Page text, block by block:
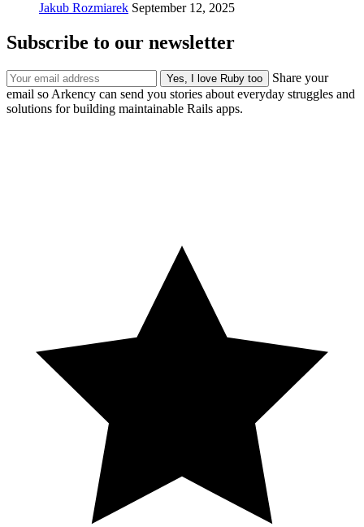
Jakub Rozmiarek September 12, 2025
Subscribe to our newsletter
Share your
email so Arkency can send you stories about everyday struggles and
solutions for building maintainable Rails apps.